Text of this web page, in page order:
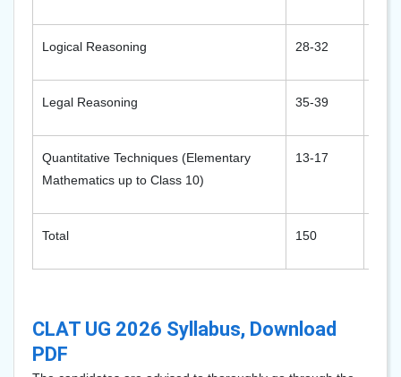
Logical Reasoning 28-32
Legal Reasoning 35-39
Quantitative Techniques (Elementary
Mathematics up to Class 10)
13-17
Total 150
CLAT UG 2026 Syllabus, Download
PDF